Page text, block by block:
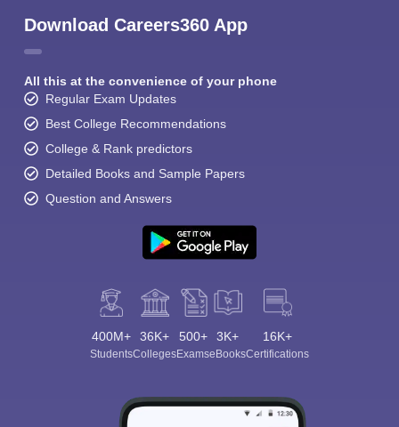
Download Careers360 App
All this at the convenience of your phone
Regular Exam Updates
Best College Recommendations
College & Rank predictors
Detailed Books and Sample Papers
Question and Answers
400M+
Students
36K+
Colleges
500+
Exams
3K+
eBooks
16K+
Certifications